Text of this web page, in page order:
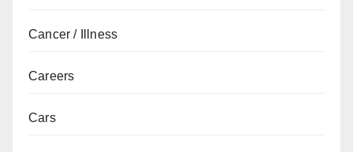
Cancer / Illness
Careers
Cars